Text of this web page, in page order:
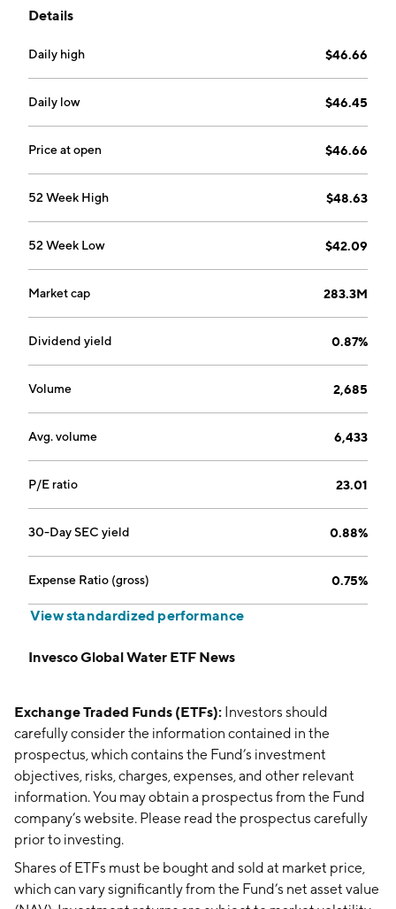
Details
Daily high $46.66
Daily low $46.45
Price at open $46.66
52 Week High $48.63
52 Week Low $42.09
Market cap 283.3M
Dividend yield 0.87%
Volume 2,685
Avg. volume 6,433
P/E ratio 23.01
30-Day SEC yield 0.88%
Expense Ratio (gross) 0.75%
View standardized performance
Invesco Global Water ETF News
Exchange Traded Funds (ETFs): Investors should
carefully consider the information contained in the
prospectus, which contains the Fund’s investment
objectives, risks, charges, expenses, and other relevant
information. You may obtain a prospectus from the Fund
company’s website. Please read the prospectus carefully
prior to investing.
Shares of ETFs must be bought and sold at market price,
which can vary significantly from the Fund’s net asset value